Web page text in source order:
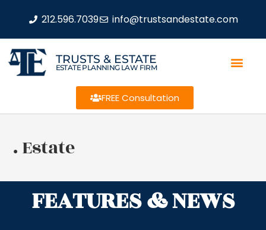
212.596.7039 info@trustsandestate.com
TRUSTS & ESTATE
ESTATE PLANNING LAW FIRM
FREE Consultation
. Estate
FEATURES & NEWS